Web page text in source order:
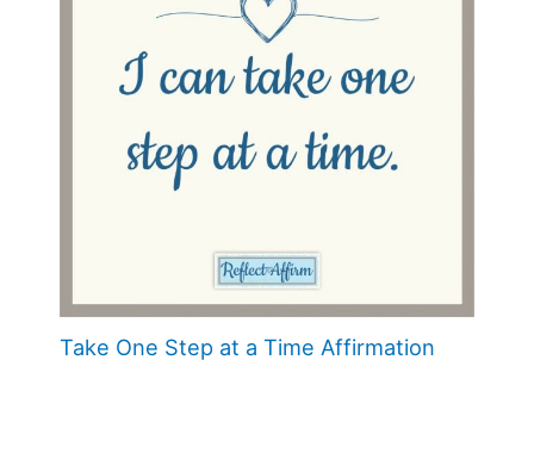
Take One Step at a Time Affirmation